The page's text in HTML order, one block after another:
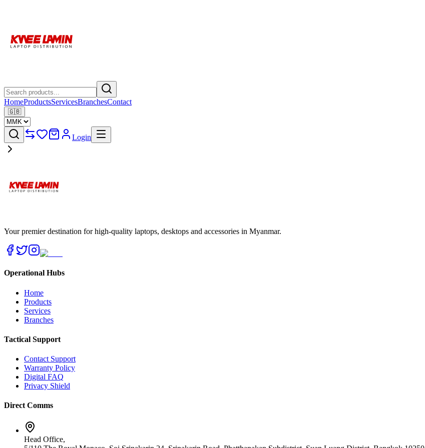
HomeProductsServicesBranchesContact
🇬🇧
Login
Your premier destination for high-quality laptops, desktops and accessories in Myanmar.
Operational Hubs
Home
Products
Services
Branches
Tactical Support
Contact Support
Warranty Policy
Digital FAQ
Privacy Shield
Direct Comms
Head Office,